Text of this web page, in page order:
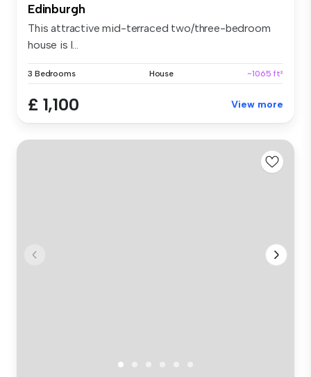
Edinburgh
This attractive mid-terraced two/three-bedroom
house is l...
3 Bedrooms House ~1065 ft²
£ 1,100 View more